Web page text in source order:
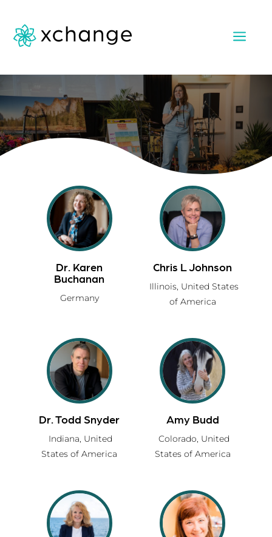
a
Dr. Karen
Buchanan
Germany
Chris L Johnson
Illinois, United States
of America
Dr. Todd Snyder
Indiana, United
States of America
Amy Budd
Colorado, United
States of America